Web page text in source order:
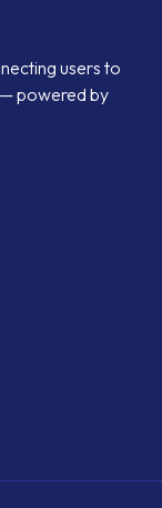
users to
— powered by